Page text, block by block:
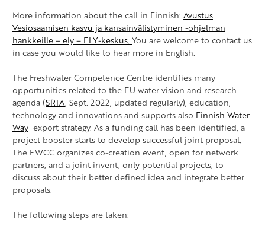
More information about the call in Finnish: Avustus
Vesiosaamisen kasvu ja kansainvälistyminen -ohjelman
hankkeille –ely– ELY-keskus. You are welcome to contact us
in case you would like to hear more in English.
The Freshwater Competence Centre identifies many
opportunities related to the EU water vision and research
agenda (SRIA, Sept. 2022, updated regularly), education,
technology and innovations and supports also Finnish Water
Way export strategy. As a funding call has been identified, a
project booster starts to develop successful joint proposal.
The FWCC organizes co-creation event, open for network
partners, and a joint invent, only potential projects, to
discuss about their better defined idea and integrate better
proposals.
The following steps are taken: